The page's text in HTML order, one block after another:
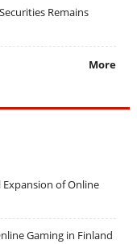
Remains
More
Expansion of Online
Gaming in Finland